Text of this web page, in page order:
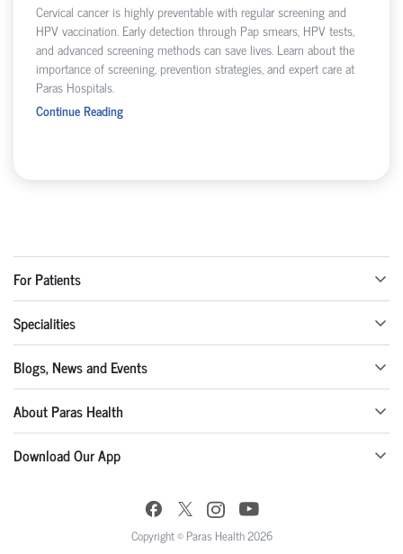
Cervical cancer is highly preventable with regular screening and
HPV vaccination. Early detection through Pap smears, HPV tests,
and advanced screening methods can save lives. Learn about the
importance of screening, prevention strategies, and expert care at
Paras Hospitals.
Continue Reading
For Patients
Specialities
Blogs, News and Events
About Paras Health
Download Our App
Copyright © Paras Health 2026